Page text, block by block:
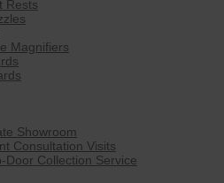
Rests
Magnifiers
Showroom
Consultation Visits
Door Collection Service